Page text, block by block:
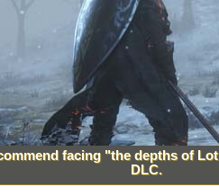
facing "the depths of
DLC.